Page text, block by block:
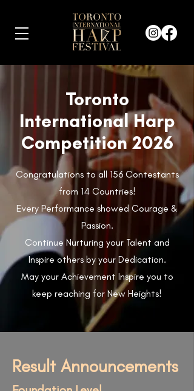
Toronto
International Harp
Competition 2026
Congratulations to all 156 Contestants
from 14 Countries!
Every Performance showed Courage &
Passion.
Continue Nurturing your Talent and
Inspire others by your Dedication.
May your Achievement Inspire you to
keep reaching for New Heights!
Result Announcements